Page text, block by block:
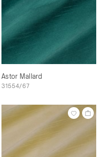
Astor Mallard
31554/67